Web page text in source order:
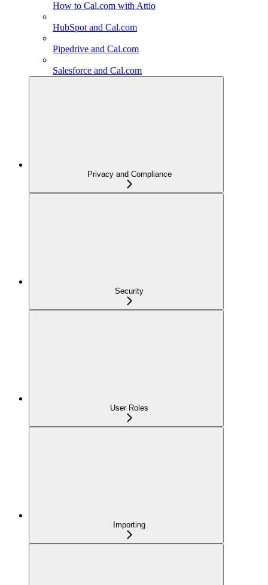
How to Cal.com with Attio
HubSpot and Cal.com
Pipedrive and Cal.com
Salesforce and Cal.com
Privacy and Compliance
Security
User Roles
Importing